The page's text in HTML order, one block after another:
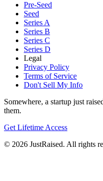
Pre-Seed
Seed
Series A
Series B
Series C
Series D
Legal
Privacy Policy
Terms of Service
Don't Sell My Info
Somewhere, a startup just
them.
Get Lifetime Access
© 2026 JustRaised. All rights